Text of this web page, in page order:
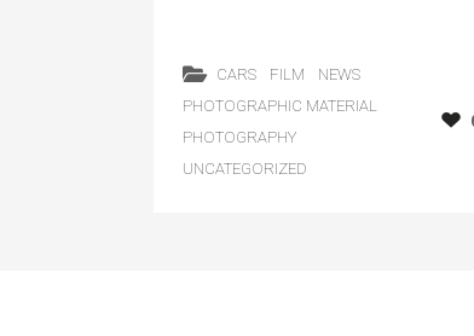
CARS FILM
NEWS
PHOTOGRAPHIC MATERIAL
PHOTOGRAPHY
UNCATEGORIZED